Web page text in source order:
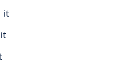
it